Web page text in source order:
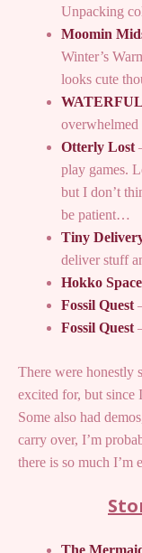
Unpacking
Moomin
Winter’s
looks cute
WATERFUL
overwhelmed
Otterly Lost
play games.
but I don’t
be patient…
Tiny
deliver stuff
Hokko
Fossil Quest
Fossil Quest
There were honestly
excited for, but since
Some also had
carry over, I’m
there is so much I’m